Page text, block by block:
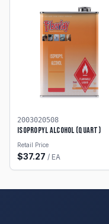
2003020508
Isopropyl Alcohol (Quart)
Retail Price
$37.27 / EA